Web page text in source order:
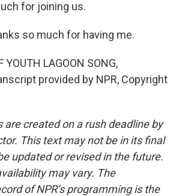
for joining us.
so much for having me.
YOUTH LAGOON SONG,
provided by NPR, Copyright
are created on a rush deadline by
This text may not be in its final
updated or revised in the future.
may vary. The
of NPR’s programming is the